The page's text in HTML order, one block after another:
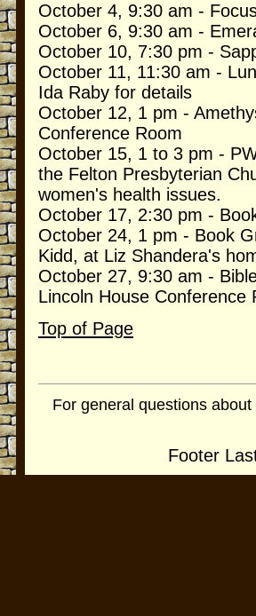
October 4, 9:30 am -
October 6, 9:30 am -
October 10, 7:30 pm -
October 11, 11:30 am -
Ida Raby for details
October 12, 1 pm -
Conference Room
October 15, 1 to 3 pm -
the Felton Presbyterian
women's health issues.
October 17, 2:30 pm -
October 24, 1 pm - Book
Kidd, at Liz Shandera's
October 27, 9:30 am -
Lincoln House Conference
Top of Page
For general questions
Footer